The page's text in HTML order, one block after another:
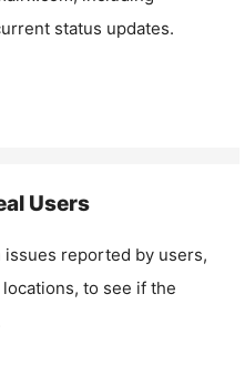
status updates.
Users
issues reported by users,
to see if the